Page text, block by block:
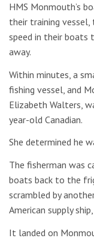
HMS Monmouth’s
their training vessel,
speed in their boats
away.
Within minutes, a
fishing vessel, and
Elizabeth Walters,
year-old Canadian.
She determined he
The fisherman was
boats back to the
scrambled by
American supply
It landed on